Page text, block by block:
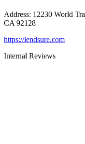
Address: 12230 World
CA 92128
https://lendsure.com
Internal Reviews